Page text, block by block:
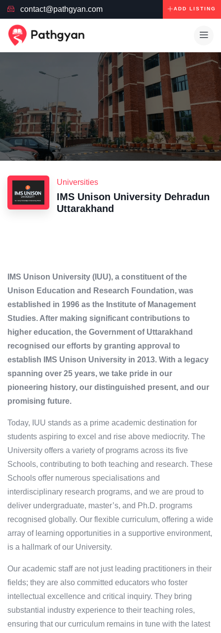
contact@pathgyan.com ADD LISTING
Universities
IMS Unison University Dehradun
Uttarakhand
IMS Unison University (IUU), a constituent of the
Unison Education and Research Foundation, was
established in 1996 as the Institute of Management
Studies. After making significant contributions to
higher education, the Government of Uttarakhand
recognised our efforts by granting approval to
establish IMS Unison University in 2013. With a legacy
spanning over 25 years, we take pride in our
pioneering history, our distinguished present, and our
promising future.
Today, IUU stands as a prime academic destination for
students aspiring to excel and rise above mediocrity. The
University offers a variety of programs across its five
Schools, contributing to both teaching and research. These
Schools offer numerous specialisations and
interdisciplinary research programs, and we are proud to
deliver undergraduate, master’s, and Ph.D. programs
recognised globally. Our flexible curriculum, offering a wide
array of learning opportunities in a supportive environment,
is a hallmark of our University.
Our academic staff are not just leading practitioners in their
fields; they are also committed educators who foster
intellectual excellence and critical inquiry. They bring
substantial industry experience to their teaching roles,
ensuring that our curriculum remains in tune with the latest